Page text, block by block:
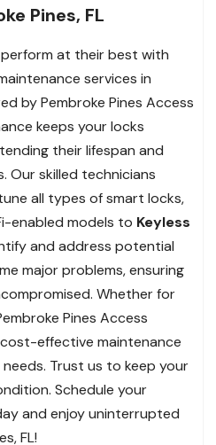
Pines, FL
at their best with
services in
by Pembroke Pines Access
keeps your locks
their lifespan and
Our skilled technicians
all types of smart locks,
enabled models to Keyless
and address potential
major problems, ensuring
Whether for
Pines Access
effective maintenance
Trust us to keep your
Schedule your
and enjoy uninterrupted
FL!